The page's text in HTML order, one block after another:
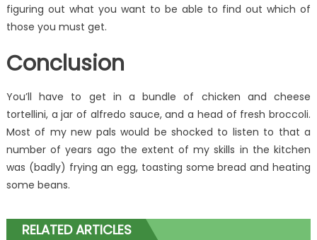
figuring out what you want to be able to find out which of
those you must get.
Conclusion
You’ll have to get in a bundle of chicken and cheese
tortellini, a jar of alfredo sauce, and a head of fresh broccoli.
Most of my new pals would be shocked to listen to that a
number of years ago the extent of my skills in the kitchen
was (badly) frying an egg, toasting some bread and heating
some beans.
RELATED ARTICLES